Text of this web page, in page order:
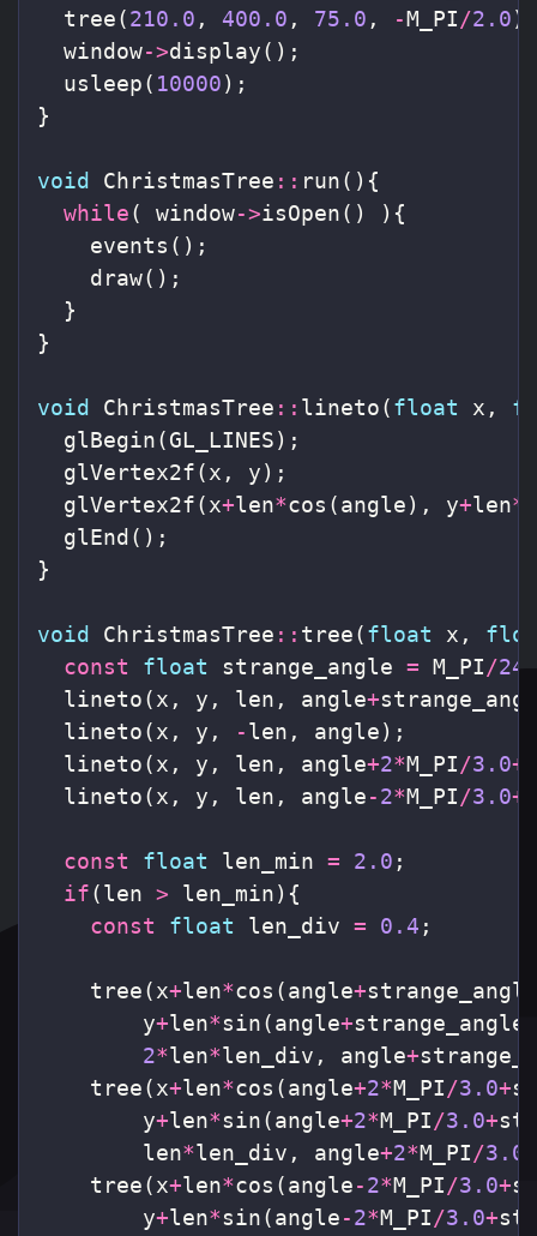
tree(210.0 , 400.0 , 75.0 , -M_PI/2.0);
window->display();
usleep( 10000);
}
void ChristmasTree :: run(){
while( window->isOpen()
){
events ();
draw();
}
}
void ChristmasTree :: lineto(float x ,
glBegin(GL_LINES);
glVertex2f(x , y);
glVertex2f(x+len*cos (angle), y+len*
glEnd ();
}
void ChristmasTree :: tree(float x ,
const
float strange_angle = M_PI/
lineto(x , y , len , angle+
lineto(x , y , -len , angle);
lineto(x , y , len , angle+2*M_PI/3.0+
lineto(x , y , len , angle-2*M_PI/3.0+
const float len_min = 2.0 ;
if(len > len_min){
const
float len_div = 0.4 ;
tree(x+len*cos (angle+strange_angle
y+len*sin(angle+strange_angle
2*len*len_div , angle+
tree(x+len*cos (angle+2*M_PI/3.0+
y+len*sin(angle+2*M_PI/3.0+
len*len_div , angle+2*M_PI/3.0
tree(x+len*cos (angle-2*M_PI/3.0+
y+len*sin(angle-2*M_PI/3.0+